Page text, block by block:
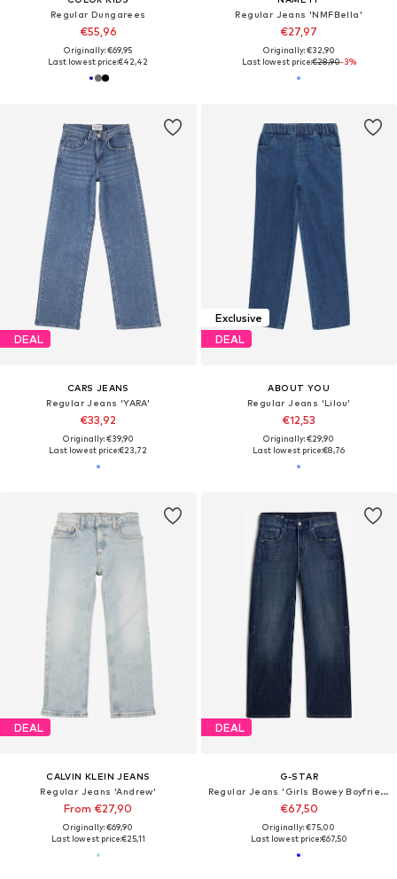
Regular Dungarees
€55,96
Originally: €69,95
Last lowest price:€42,42
Regular Jeans 'NMFBella'
€27,97
Originally: €32,90
Last lowest price:€28,90-3%
DEAL
CARS JEANS
Regular Jeans 'YARA'
€33,92
Originally: €39,90
Last lowest price:€23,72
Exclusive
DEAL
ABOUT YOU
Regular Jeans 'Lilou'
€12,53
Originally: €29,90
Last lowest price:€8,76
DEAL
CALVIN KLEIN JEANS
Regular Jeans 'Andrew'
From €27,90
Originally: €69,90
Last lowest price:€25,11
DEAL
G-STAR
Regular Jeans 'Girls Bowey Boyfriend Jeans'
€67,50
Originally: €75,00
Last lowest price:€67,50